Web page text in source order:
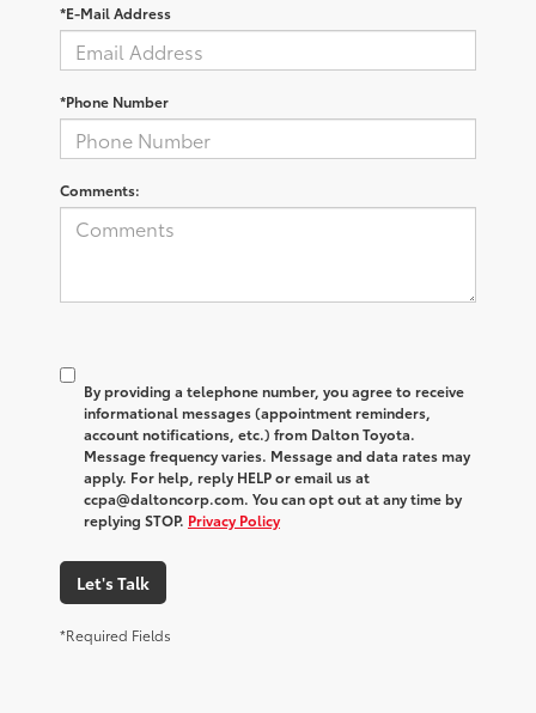
*E-Mail Address
*Phone Number
Comments:
By providing a telephone number, you agree to receive
informational messages (appointment reminders,
account notifications, etc.) from Dalton Toyota.
Message frequency varies. Message and data rates may
apply. For help, reply HELP or email us at
ccpa@daltoncorp.com. You can opt out at any time by
replying STOP. Privacy Policy
Let's Talk
*Required Fields